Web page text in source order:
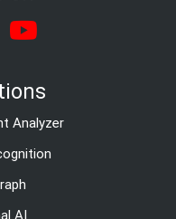
Analyzer
AI